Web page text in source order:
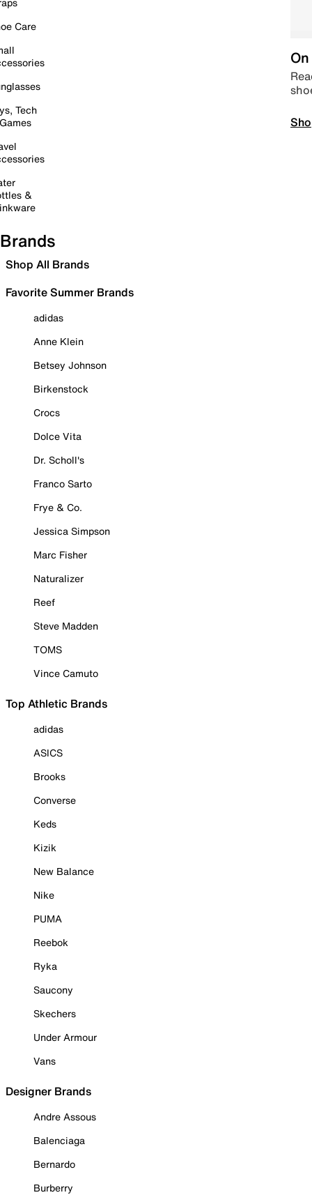
Care
Tech
&
Brands
Shop All Brands
Favorite Summer Brands
adidas
Anne Klein
Betsey Johnson
Birkenstock
Crocs
Dolce Vita
Dr. Scholl's
Franco Sarto
Frye & Co.
Jessica Simpson
Marc Fisher
Naturalizer
Reef
Steve Madden
TOMS
Vince Camuto
Top Athletic Brands
adidas
ASICS
Brooks
Converse
Keds
Kizik
New Balance
Nike
PUMA
Reebok
Ryka
Saucony
Skechers
Under Armour
Vans
Designer Brands
Andre Assous
Balenciaga
Bernardo
Burberry